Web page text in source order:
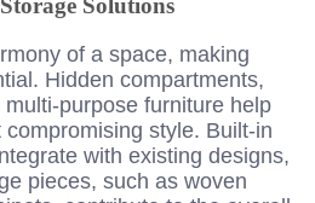
Solutions
of a space, making
Hidden compartments,
purpose furniture help
style. Built-in
with existing designs,
pieces, such as woven